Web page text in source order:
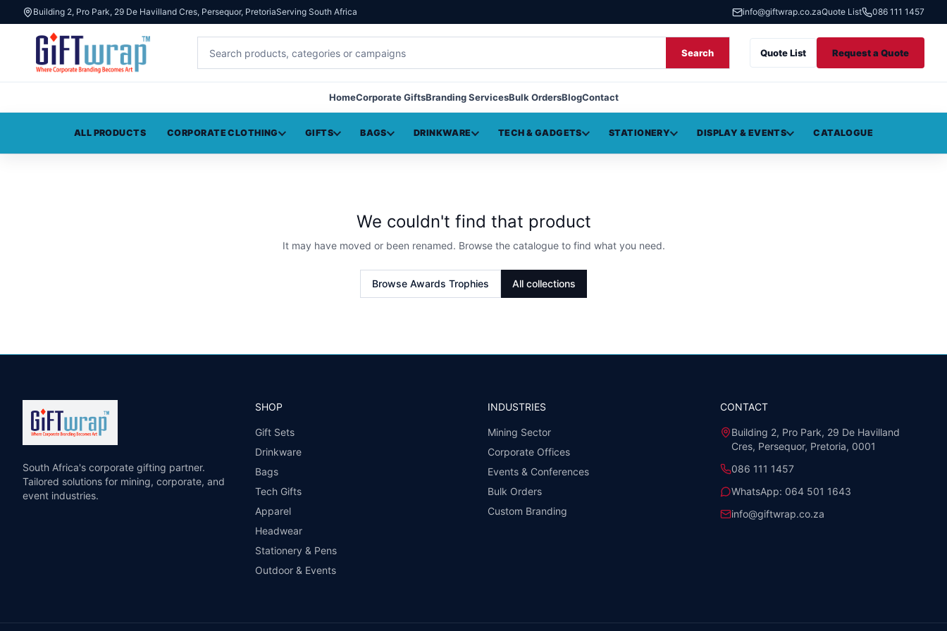
Building 2, Pro Park, 29 De Havilland Cres, Persequor, PretoriaServing South Africa info@giftwrap.co.zaQuote List 086 111 1457
Search Quote List Request a Quote
HomeCorporate GiftsBranding ServicesBulk OrdersBlogContact
ALL PRODUCTS CORPORATE CLOTHING GIFTS BAGS DRINKWARE TECH & GADGETS STATIONERY DISPLAY & EVENTS CATALOGUE
We couldn't find that product
It may have moved or been renamed. Browse the catalogue to find what you need.
Browse Awards Trophies All collections
South Africa's corporate gifting partner.
Tailored solutions for mining, corporate, and
event industries.
SHOP
Gift Sets
Drinkware
Bags
Tech Gifts
Apparel
Headwear
Stationery & Pens
Outdoor & Events
INDUSTRIES
Mining Sector
Corporate Offices
Events & Conferences
Bulk Orders
Custom Branding
CONTACT
Building 2, Pro Park, 29 De Havilland
Cres, Persequor, Pretoria, 0001
086 111 1457
WhatsApp: 064 501 1643
info@giftwrap.co.za